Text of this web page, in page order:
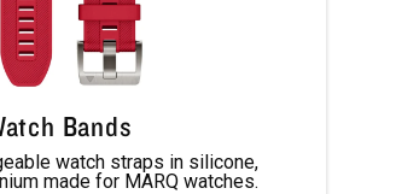
Bands
watch straps in silicone,
made for MARQ watches.